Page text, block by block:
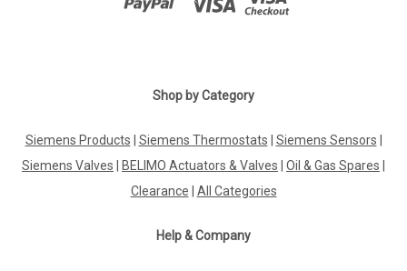
Burner flange, Elco Vectron 48 13019112 Vectron
48Manufacturer No.: 13 019 112The Burner Flange, Elco
designed for maximum efficiency and durability.
Shop by Category
Siemens Products Siemens Thermostats Siemens Sensors
Siemens Valves
BELIMO Actuators & Valves Oil & Gas Spares
Clearance
All Categories
Help & Company